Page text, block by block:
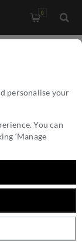
personalise your
You can
‘Manage
0
IN
PC